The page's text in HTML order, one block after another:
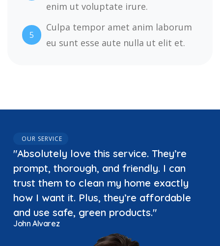
enim ut voluptate irure.
5
Culpa tempor amet anim laborum
eu sunt esse aute nulla ut elit et.
OUR SERVICE
"Absolutely love this service. They’re
prompt, thorough, and friendly. I can
trust them to clean my home exactly
how I want it. Plus, they’re affordable
and use safe, green products."
John Alvarez